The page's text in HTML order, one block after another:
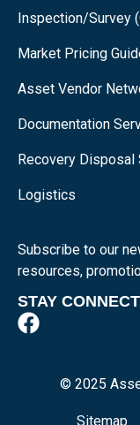
Inspection/Survey
Market Pricing
Asset Vendor
Documentation
Recovery Disposal
Logistics
Subscribe to our
resources,
STAY
© 2025
Sitemap